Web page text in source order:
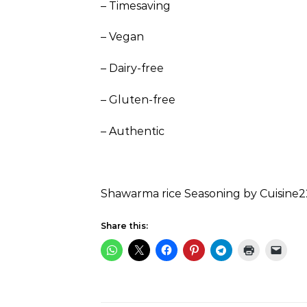
– Timesaving
– Vegan
– Dairy-free
– Gluten-free
– Authentic
Shawarma rice Seasoning by
Share this: